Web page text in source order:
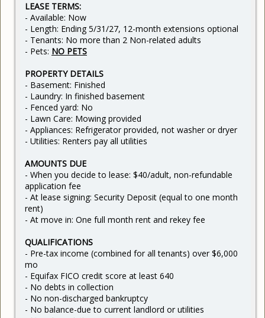
LEASE TERMS:
- Available: Now
- Length: Ending 5/31/27, 12-month extensions optional
- Tenants: No more than 2 Non-related adults
- Pets: NO PETS
PROPERTY DETAILS
- Basement: Finished
- Laundry: In finished basement
- Fenced yard: No
- Lawn Care: Mowing provided
- Appliances: Refrigerator provided, not washer or dryer
- Utilities: Renters pay all utilities
AMOUNTS DUE
- When you decide to lease: $40/adult, non-refundable
application fee
- At lease signing: Security Deposit (equal to one month
rent)
- At move in: One full month rent and rekey fee
QUALIFICATIONS
- Pre-tax income (combined for all tenants) over $6,000
mo
- Equifax FICO credit score at least 640
- No debts in collection
- No non-discharged bankruptcy
- No balance-due to current landlord or utilities